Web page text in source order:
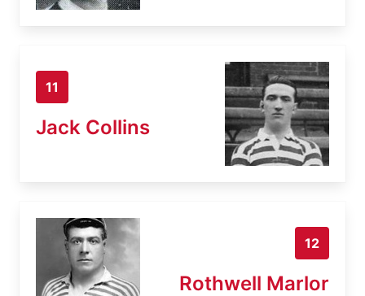
11
Jack Collins
12
Rothwell Marlor